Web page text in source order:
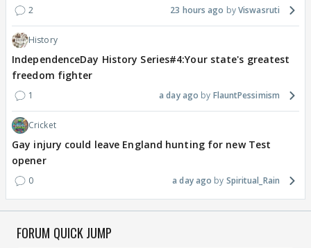
2 23 hours ago Viswasruti
History
IndependenceDay History Series#4:Your state's greatest
freedom fighter
1 a day ago FlauntPessimism
Cricket
Gay injury could leave England hunting for new Test
opener
0 a day ago Spiritual_Rain
FORUM QUICK JUMP